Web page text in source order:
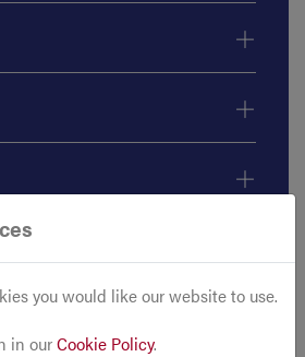
you would like our website to use.
in ourCookie Policy.